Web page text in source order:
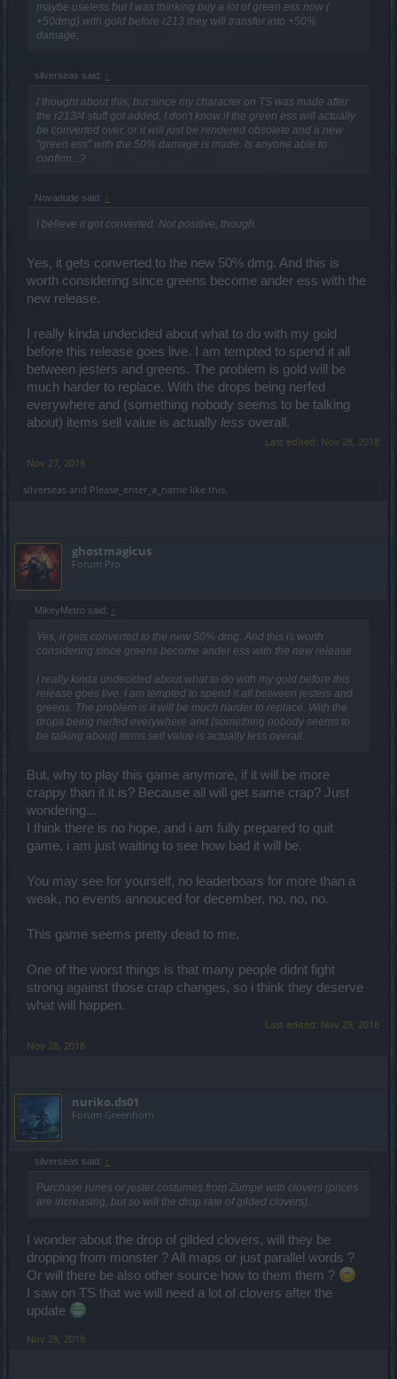
maybe useless but I was thinking buy a lot of green ess now (
+50dmg) with gold before r213 they will transfer into +50%
damage,
silverseas said: ↑
I thought about this, but since my character on TS was made after
the r213/4 stuff got added, I don't know if the green ess will actually
be converted over, or it will just be rendered obsolete and a new
"green ess" with the 50% damage is made. Is anyone able to
confirm...?
Novadude said: ↑
I believe it got converted. Not positive, though.
Yes, it gets converted to the new 50% dmg. And this is
worth considering since greens become ander ess with the
new release.
I really kinda undecided about what to do with my gold
before this release goes live. I am tempted to spend it all
between jesters and greens. The problem is gold will be
much harder to replace. With the drops being nerfed
everywhere and (something nobody seems to be talking
about) items sell value is actually less overall.
Last edited: Nov 28, 2018
Nov 27, 2018
silverseas and Please_enter_a_name like this.
ghostmagicus
Forum Pro
MikeyMetro said: ↑
Yes, it gets converted to the new 50% dmg. And this is worth
considering since greens become ander ess with the new release.
I really kinda undecided about what to do with my gold before this
release goes live. I am tempted to spend it all between jesters and
greens. The problem is it will be much harder to replace. With the
drops being nerfed everywhere and (something nobody seems to
be talking about) items sell value is actually less overall.
But, why to play this game anymore, if it will be more
crappy than it it is? Because all will get same crap? Just
wondering...
I think there is no hope, and i am fully prepared to quit
game, i am just waiting to see how bad it will be.
You may see for yourself, no leaderboars for more than a
weak, no events annouced for december, no, no, no.
This game seems pretty dead to me.
One of the worst things is that many people didnt fight
strong against those crap changes, so i think they deserve
what will happen.
Last edited: Nov 28, 2018
Nov 28, 2018
nuriko.ds01
Forum Greenhorn
silverseas said: ↑
Purchase runes or jester costumes from Zumpe with clovers (prices
are increasing, but so will the drop rate of gilded clovers)...
I wonder about the drop of gilded clovers, will they be
dropping from monster ? All maps or just parallel words ?
Or will there be also other source how to them them ?
I saw on TS that we will need a lot of clovers after the
update
Nov 28, 2018